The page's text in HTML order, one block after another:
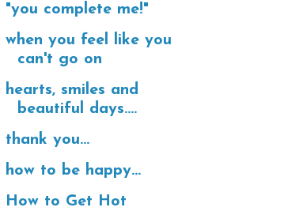
"you complete me!"
when you feel like you
can't go on
hearts, smiles and
beautiful days....
thank you...
how to be happy...
How to Get Hot